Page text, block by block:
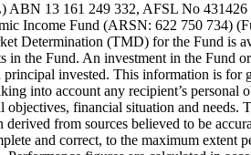
13 161 249 332, AFSL No
Income Fund (ARSN: 622 750 734)
Determination (TMD) for the Fund is
the Fund. An investment in the Fund
invested. This information is for
into account any recipient’s
financial situation and needs.
from sources believed to be
and correct, to the maximum extent